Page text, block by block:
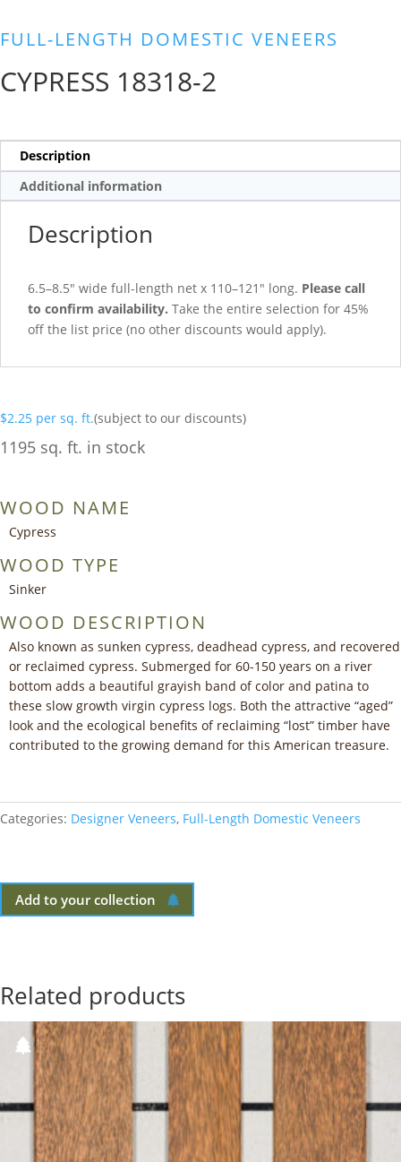
FULL-LENGTH DOMESTIC VENEERS
CYPRESS 18318-2
Description
Additional information
Description
6.5–8.5″ wide full-length net x 110–121″ long. Please call
to confirm availability. Take the entire selection for 45%
off the list price (no other discounts would apply).
$2.25 per sq. ft.(subject to our discounts)
1195 sq. ft. in stock
WOOD NAME
Cypress
WOOD TYPE
Sinker
WOOD DESCRIPTION
Also known as sunken cypress, deadhead cypress, and recovered
or reclaimed cypress. Submerged for 60-150 years on a river
bottom adds a beautiful grayish band of color and patina to
these slow growth virgin cypress logs. Both the attractive “aged”
look and the ecological benefits of reclaiming “lost” timber have
contributed to the growing demand for this American treasure.
Categories: Designer Veneers, Full-Length Domestic Veneers
Add to your collection
Related products